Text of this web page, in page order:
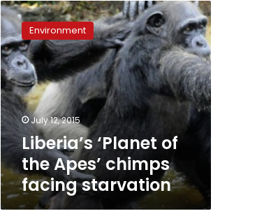
Liberia’s
‘Planet
of
the
Apes’
chimps
facing
starvation
Environment
July 12, 2015
Liberia’s ‘Planet of
the Apes’ chimps
facing starvation